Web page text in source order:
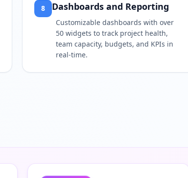
8 Dashboards and Reporting
Customizable dashboards with over
50 widgets to track project health,
team capacity, budgets, and KPIs in
real-time.